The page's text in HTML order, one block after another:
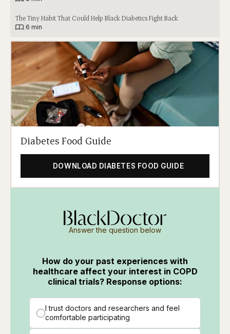
The Tiny Habit That Could Help Black Diabetics Fight Back
6 min
Diabetes Food Guide
DOWNLOAD DIABETES FOOD GUIDE
Answer the question below
How do your past experiences with
healthcare affect your interest in COPD
clinical trials? Response options:
I trust doctors and researchers and feel
comfortable participating